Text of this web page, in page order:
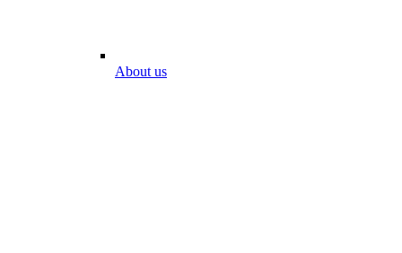
About us